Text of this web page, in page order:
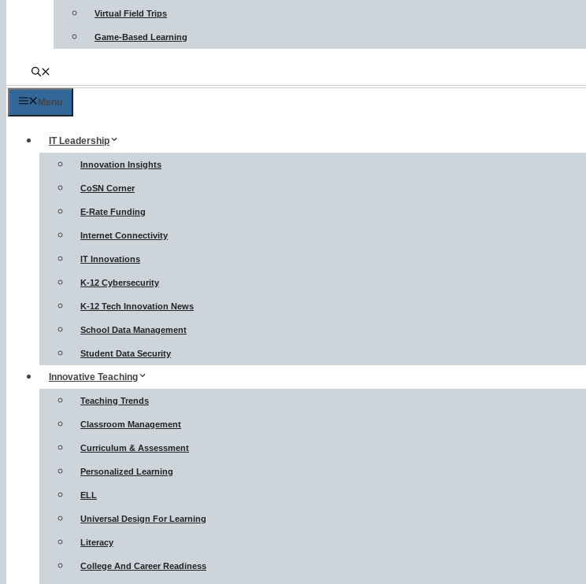
Virtual Field Trips
Game-Based Learning
Menu
IT Leadership
Innovation Insights
CoSN Corner
E-Rate Funding
Internet Connectivity
IT Innovations
K-12 Cybersecurity
K-12 Tech Innovation News
School Data Management
Student Data Security
Innovative Teaching
Teaching Trends
Classroom Management
Curriculum & Assessment
Personalized Learning
ELL
Universal Design For Learning
Literacy
College And Career Readiness